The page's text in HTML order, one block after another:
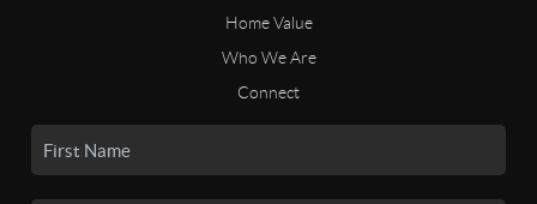
Home Value
Who We Are
Connect